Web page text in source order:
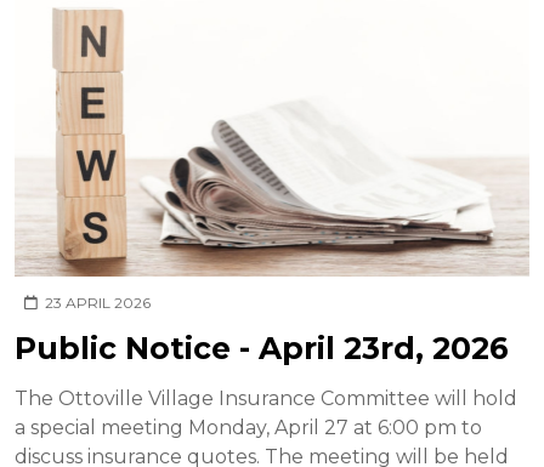
23 APRIL 2026
Public Notice - April 23rd, 2026
The Ottoville Village Insurance Committee will hold
a special meeting Monday, April 27 at 6:00 pm to
discuss insurance quotes. The meeting will be held